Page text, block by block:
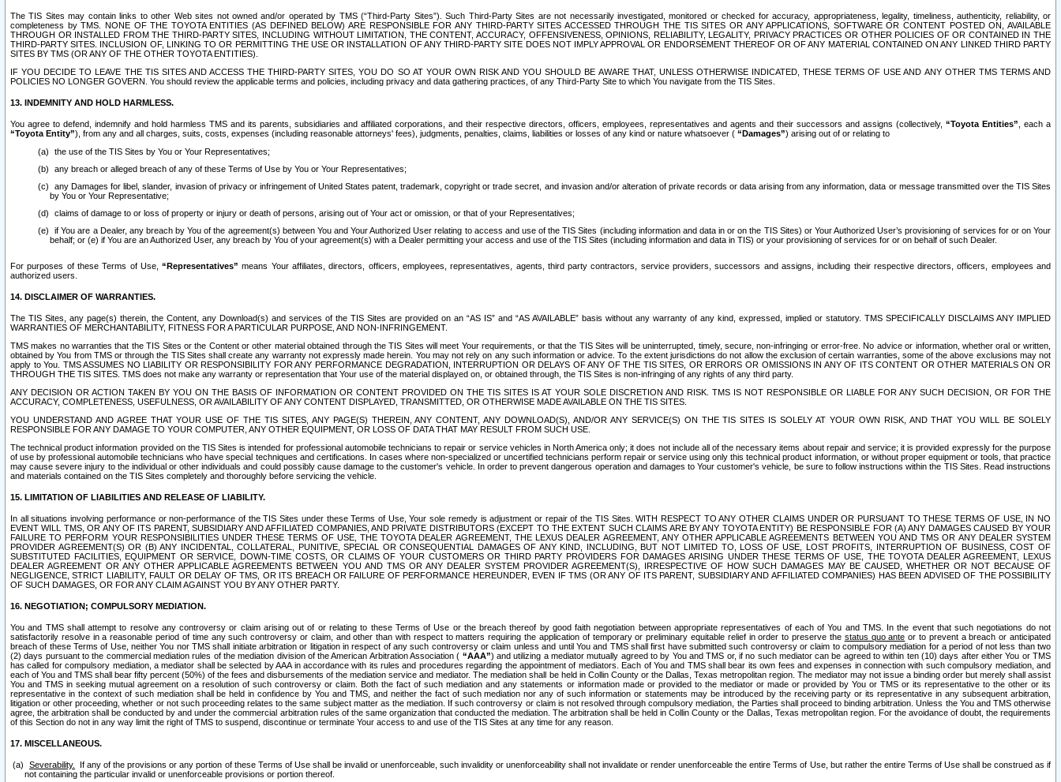
The TIS Sites may contain links to other Web sites not owned and/or operated by TMS (“Third-Party Sites”). Such Third-Party Sites are not necessarily investigated, monitored or checked for accuracy, appropriateness, legality, timeliness, authenticity, reliability, or
completeness by TMS. NONE OF THE TOYOTA ENTITIES (AS DEFINED BELOW) ARE RESPONSIBLE FOR ANY THIRD-PARTY SITES ACCESSED THROUGH THE TIS SITES OR ANY APPLICATIONS, SOFTWARE OR CONTENT POSTED ON, AVAILABLE
THROUGH OR INSTALLED FROM THE THIRD-PARTY SITES, INCLUDING WITHOUT LIMITATION, THE CONTENT, ACCURACY, OFFENSIVENESS, OPINIONS, RELIABILITY, LEGALITY, PRIVACY PRACTICES OR OTHER POLICIES OF OR CONTAINED IN THE
THIRD-PARTY SITES. INCLUSION OF, LINKING TO OR PERMITTING THE USE OR INSTALLATION OF ANY THIRD-PARTY SITE DOES NOT IMPLY APPROVAL OR ENDORSEMENT THEREOF OR OF ANY MATERIAL CONTAINED ON ANY LINKED THIRD PARTY
SITES BY TMS (OR ANY OF THE OTHER TOYOTA ENTITIES).
IF YOU DECIDE TO LEAVE THE TIS SITES AND ACCESS THE THIRD-PARTY SITES, YOU DO SO AT YOUR OWN RISK AND YOU SHOULD BE AWARE THAT, UNLESS OTHERWISE INDICATED, THESE TERMS OF USE AND ANY OTHER TMS TERMS AND
POLICIES NO LONGER GOVERN. You should review the applicable terms and policies, including privacy and data gathering practices, of any Third-Party Site to which You navigate from the TIS Sites.
13. INDEMNITY AND HOLD HARMLESS.
You agree to defend, indemnify and hold harmless TMS and its parents, subsidiaries and affiliated corporations, and their respective directors, officers, employees, representatives and agents and their successors and assigns (collectively, “Toyota Entities” , each a
“Toyota Entity”), from any and all charges, suits, costs, expenses (including reasonable attorneys' fees), judgments, penalties, claims, liabilities or losses of any kind or nature whatsoever ( “Damages”) arising out of or relating to
the use of the TIS Sites by You or Your Representatives;
any breach or alleged breach of any of these Terms of Use by You or Your Representatives;
any Damages for libel, slander, invasion of privacy or infringement of United States patent, trademark, copyright or trade secret, and invasion and/or alteration of private records or data arising from any information, data or message transmitted over the TIS Sites
by You or Your Representative;
claims of damage to or loss of property or injury or death of persons, arising out of Your act or omission, or that of your Representatives;
if You are a Dealer, any breach by You of the agreement(s) between You and Your Authorized User relating to access and use of the TIS Sites (including information and data in or on the TIS Sites) or Your Authorized User’s provisioning of services for or on Your
behalf; or (e) if You are an Authorized User, any breach by You of your agreement(s) with a Dealer permitting your access and use of the TIS Sites (including information and data in TIS) or your provisioning of services for or on behalf of such Dealer.
For purposes of these Terms of Use,“Representatives” means Your affiliates, directors, officers, employees, representatives, agents, third party contractors, service providers, successors and assigns, including their respective directors, officers, employees and
authorized users.
14. DISCLAIMER OF WARRANTIES.
The TIS Sites, any page(s) therein, the Content, any Download(s) and services of the TIS Sites are provided on an “AS IS” and “AS AVAILABLE” basis without any warranty of any kind, expressed, implied or statutory. TMS SPECIFICALLY DISCLAIMS ANY IMPLIED
WARRANTIES OF MERCHANTABILITY, FITNESS FOR A PARTICULAR PURPOSE, AND NON-INFRINGEMENT.
TMS makes no warranties that the TIS Sites or the Content or other material obtained through the TIS Sites will meet Your requirements, or that the TIS Sites will be uninterrupted, timely, secure, non-infringing or error-free. No advice or information, whether oral or written,
obtained by You from TMS or through the TIS Sites shall create any warranty not expressly made herein. You may not rely on any such information or advice. To the extent jurisdictions do not allow the exclusion of certain warranties, some of the above exclusions may not
apply to You. TMS ASSUMES NO LIABILITY OR RESPONSIBILITY FOR ANY PERFORMANCE DEGRADATION, INTERRUPTION OR DELAYS OF ANY OF THE TIS SITES, OR ERRORS OR OMISSIONS IN ANY OF ITS CONTENT OR OTHER MATERIALS ON OR
THROUGH THE TIS SITES. TMS does not make any warranty or representation that Your use of the material displayed on, or obtained through, the TIS Sites is non-infringing of any rights of any third party.
ANY DECISION OR ACTION TAKEN BY YOU ON THE BASIS OF INFORMATION OR CONTENT PROVIDED ON THE TIS SITES IS AT YOUR SOLE DISCRETION AND RISK. TMS IS NOT RESPONSIBLE OR LIABLE FOR ANY SUCH DECISION, OR FOR THE
ACCURACY, COMPLETENESS, USEFULNESS, OR AVAILABILITY OF ANY CONTENT DISPLAYED, TRANSMITTED, OR OTHERWISE MADE AVAILABLE ON THE TIS SITES.
YOU UNDERSTAND AND AGREE THAT YOUR USE OF THE TIS SITES, ANY PAGE(S) THEREIN, ANY CONTENT, ANY DOWNLOAD(S), AND/OR ANY SERVICE(S) ON THE TIS SITES IS SOLELY AT YOUR OWN RISK, AND THAT YOU WILL BE SOLELY
RESPONSIBLE FOR ANY DAMAGE TO YOUR COMPUTER, ANY OTHER EQUIPMENT, OR LOSS OF DATA THAT MAY RESULT FROM SUCH USE.
The technical product information provided on the TIS Sites is intended for professional automobile technicians to repair or service vehicles in North America only; it does not include all of the necessary items about repair and service; it is provided expressly for the purpose
of use by professional automobile technicians who have special techniques and certifications. In cases where non-specialized or uncertified technicians perform repair or service using only this technical product information, or without proper equipment or tools, that practice
may cause severe injury to the individual or other individuals and could possibly cause damage to the customer's vehicle. In order to prevent dangerous operation and damages to Your customer's vehicle, be sure to follow instructions within the TIS Sites. Read instructions
and materials contained on the TIS Sites completely and thoroughly before servicing the vehicle.
15. LIMITATION OF LIABILITIES AND RELEASE OF LIABILITY.
In all situations involving performance or non-performance of the TIS Sites under these Terms of Use, Your sole remedy is adjustment or repair of the TIS Sites. WITH RESPECT TO ANY OTHER CLAIMS UNDER OR PURSUANT TO THESE TERMS OF USE, IN NO
EVENT WILL TMS, OR ANY OF ITS PARENT, SUBSIDIARY AND AFFILIATED COMPANIES, AND PRIVATE DISTRIBUTORS (EXCEPT TO THE EXTENT SUCH CLAIMS ARE BY ANY TOYOTA ENTITY) BE RESPONSIBLE FOR (A) ANY DAMAGES CAUSED BY YOUR
FAILURE TO PERFORM YOUR RESPONSIBILITIES UNDER THESE TERMS OF USE, THE TOYOTA DEALER AGREEMENT, THE LEXUS DEALER AGREEMENT, ANY OTHER APPLICABLE AGREEMENTS BETWEEN YOU AND TMS OR ANY DEALER SYSTEM
PROVIDER AGREEMENT(S) OR (B) ANY INCIDENTAL, COLLATERAL, PUNITIVE, SPECIAL OR CONSEQUENTIAL DAMAGES OF ANY KIND, INCLUDING, BUT NOT LIMITED TO, LOSS OF USE, LOST PROFITS, INTERRUPTION OF BUSINESS, COST OF
SUBSTITUTED FACILITIES, EQUIPMENT OR SERVICE, DOWN-TIME COSTS, OR CLAIMS OF YOUR CUSTOMERS OR THIRD PARTY PROVIDERS FOR DAMAGES ARISING UNDER THESE TERMS OF USE, THE TOYOTA DEALER AGREEMENT, LEXUS
DEALER AGREEMENT OR ANY OTHER APPLICABLE AGREEMENTS BETWEEN YOU AND TMS OR ANY DEALER SYSTEM PROVIDER AGREEMENT(S), IRRESPECTIVE OF HOW SUCH DAMAGES MAY BE CAUSED, WHETHER OR NOT BECAUSE OF
NEGLIGENCE, STRICT LIABILITY, FAULT OR DELAY OF TMS, OR ITS BREACH OR FAILURE OF PERFORMANCE HEREUNDER, EVEN IF TMS (OR ANY OF ITS PARENT, SUBSIDIARY AND AFFILIATED COMPANIES) HAS BEEN ADVISED OF THE POSSIBILITY
OF SUCH DAMAGES, OR FOR ANY CLAIM AGAINST YOU BY ANY OTHER PARTY.
16. NEGOTIATION; COMPULSORY MEDIATION.
You and TMS shall attempt to resolve any controversy or claim arising out of or relating to these Terms of Use or the breach thereof by good faith negotiation between appropriate representatives of each of You and TMS. In the event that such negotiations do not
satisfactorily resolve in a reasonable period of time any such controversy or claim, and other than with respect to matters requiring the application of temporary or preliminary equitable relief in order to preserve the status quo ante or to prevent a breach or anticipated
breach of these Terms of Use, neither You nor TMS shall initiate arbitration or litigation in respect of any such controversy or claim unless and until You and TMS shall first have submitted such controversy or claim to compulsory mediation for a period of not less than two
(2) days pursuant to the commercial mediation rules of the mediation division of the American Arbitration Association ( “AAA”) and utilizing a mediator mutually agreed to by You and TMS or, if no such mediator can be agreed to within ten (10) days after either You or TMS
has called for compulsory mediation, a mediator shall be selected by AAA in accordance with its rules and procedures regarding the appointment of mediators. Each of You and TMS shall bear its own fees and expenses in connection with such compulsory mediation, and
each of You and TMS shall bear fifty percent (50%) of the fees and disbursements of the mediation service and mediator. The mediation shall be held in Collin County or the Dallas, Texas metropolitan region. The mediator may not issue a binding order but merely shall assist
You and TMS in seeking mutual agreement on a resolution of such controversy or claim. Both the fact of such mediation and any statements or information made or provided to the mediator or made or provided by You or TMS or its representative to the other or its
representative in the context of such mediation shall be held in confidence by You and TMS, and neither the fact of such mediation nor any of such information or statements may be introduced by the receiving party or its representative in any subsequent arbitration,
litigation or other proceeding, whether or not such proceeding relates to the same subject matter as the mediation. If such controversy or claim is not resolved through compulsory mediation, the Parties shall proceed to binding arbitration. Unless the You and TMS otherwise
agree, the arbitration shall be conducted by and under the commercial arbitration rules of the same organization that conducted the mediation. The arbitration shall be held in Collin County or the Dallas, Texas metropolitan region. For the avoidance of doubt, the requirements
of this Section do not in any way limit the right of TMS to suspend, discontinue or terminate Your access to and use of the TIS Sites at any time for any reason.
17. MISCELLANEOUS.
Severability.
If any of the provisions or any portion of these Terms of Use shall be invalid or unenforceable, such invalidity or unenforceability shall not invalidate or render unenforceable the entire Terms of Use, but rather the entire Terms of Use shall be construed as if
not containing the particular invalid or unenforceable provisions or portion thereof.